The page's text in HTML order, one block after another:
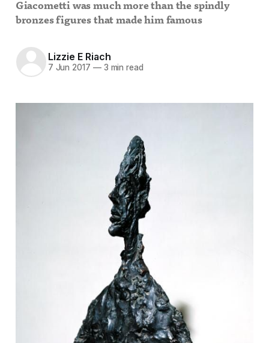
Giacometti was much more than the spindly
bronzes figures that made him famous
Lizzie E Riach
7 Jun 2017 —3 min read